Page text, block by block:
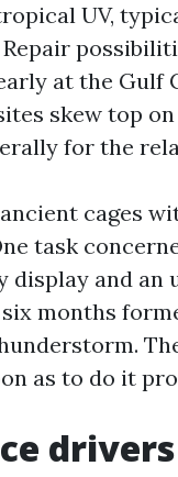
UV,
at the Gulf
skew top
for the
cages
task
display and an
months
as to do it